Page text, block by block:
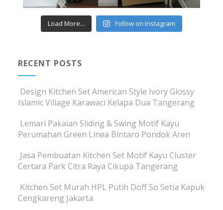
Load More... Follow on Instagram
RECENT POSTS
Design Kitchen Set American Style Ivory Glossy
Islamic Village Karawaci Kelapa Dua Tangerang
Lemari Pakaian Sliding & Swing Motif Kayu
Perumahan Green Linea Bintaro Pondok Aren
Jasa Pembuatan Kitchen Set Motif Kayu Cluster
Certara Park Citra Raya Cikupa Tangerang
Kitchen Set Murah HPL Putih Doff So Setia Kapuk
Cengkareng Jakarta